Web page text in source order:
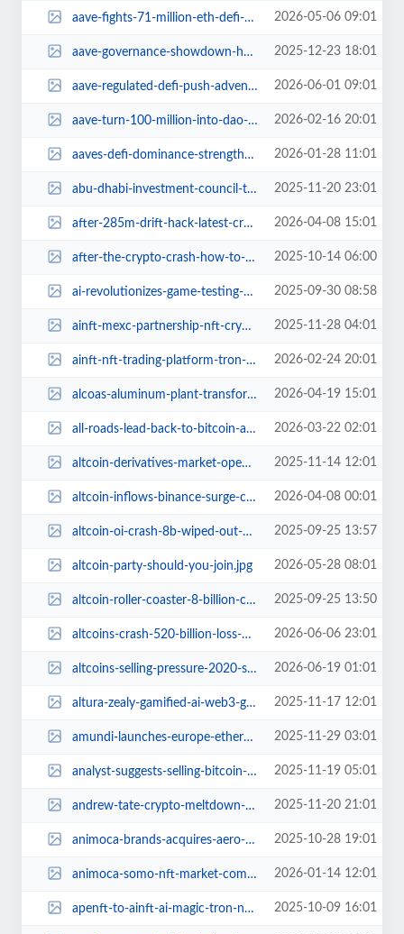
aave-fights-71-million-eth-defi-heist-drama.jpg 2026-05-06 09:01
aave-governance-showdown-holiday-drama.jpg 2025-12-23 18:01
aave-regulated-defi-push-adventure.jpg 2026-06-01 09:01
aave-turn-100-million-into-dao-gold.jpg 2026-02-16 20:01
aaves-defi-dominance-strength-or-fragile.jpg 2026-01-28 11:01
abu-dhabi-investment-council-triples-bitcoin-etf-exposure.jpg 2025-11-20 23:01
after-285m-drift-hack-latest-crypto-security-scare.jpg 2026-04-08 15:01
after-the-crypto-crash-how-to-stay-afloat.jpg 2025-10-14 06:00
ai-revolutionizes-game-testing-titan-future.jpg 2025-09-30 08:58
ainft-mexc-partnership-nft-crypto-tron.jpg 2025-11-28 04:01
ainft-nft-trading-platform-tron-review.jpg 2026-02-24 20:01
alcoas-aluminum-plant-transforms-bitcoin-mining-nydig.jpg 2026-04-19 15:01
all-roads-lead-back-to-bitcoin-analysts-drop-truth-bombs.jpg 2026-03-22 02:01
altcoin-derivatives-market-open-interest-all-time-lows.jpg 2025-11-14 12:01
altcoin-inflows-binance-surge-commodity-futures-impact.jpg 2026-04-08 00:01
altcoin-oi-crash-8b-wiped-out-ethereum-solana-plunge.jpg 2025-09-25 13:57
altcoin-party-should-you-join.jpg 2026-05-28 08:01
altcoin-roller-coaster-8-billion-chaos.jpg 2025-09-25 13:50
altcoins-crash-520-billion-loss-market-turmoil.jpg 2026-06-06 23:01
altcoins-selling-pressure-2020-struggle.jpg 2026-06-19 01:01
altura-zealy-gamified-ai-web3-gaming-adventure.jpg 2025-11-17 12:01
amundi-launches-europe-ethereum-tokenized-fund.jpg 2025-11-29 03:01
analyst-suggests-selling-bitcoin-to-buy-dogecoin.jpg 2025-11-19 05:01
andrew-tate-crypto-meltdown-hyperliquid-loss.jpg 2025-11-20 21:01
animoca-brands-acquires-aero-web3-gaming-growth.jpg 2025-10-28 19:01
animoca-somo-nft-market-comeback-2026.jpg 2026-01-14 12:01
apenft-to-ainft-ai-magic-tron-nft.jpg 2025-10-09 16:01